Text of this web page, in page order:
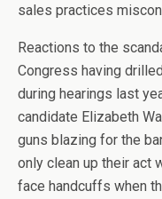
sales practices
Reactions to the
Congress having
during hearings last
candidate Elizabeth
guns blazing for the
only clean up their act
face handcuffs when